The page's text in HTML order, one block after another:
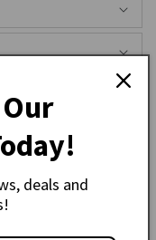
Acoustic
deals and